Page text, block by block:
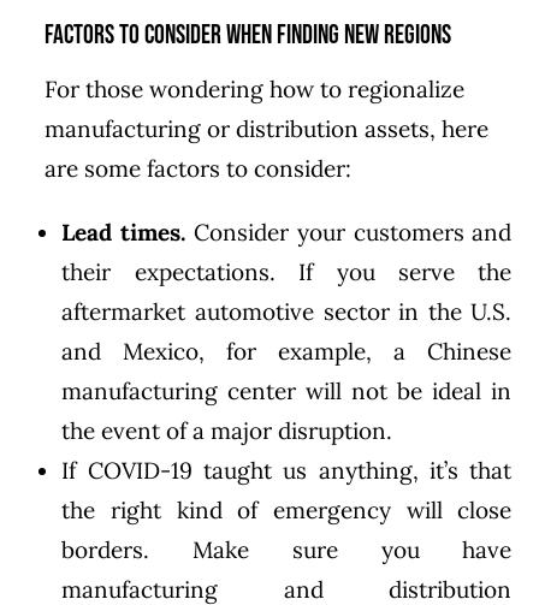
Factors to Consider When Finding New Regions
For those wondering how to regionalize
manufacturing or distribution assets, here
are some factors to consider:
Lead times.Consider your customers and
their expectations. If you serve the
aftermarket automotive sector in the U.S.
and Mexico, for example, a Chinese
manufacturing center will not be ideal in
the event of a major disruption.
If COVID-19 taught us anything, it’s that
the right kind of emergency will close
borders. Make sure you have
manufacturing and distribution